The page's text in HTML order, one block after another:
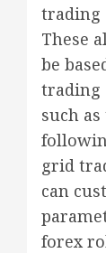
trading
These
be
trading
such
grid
can
forex